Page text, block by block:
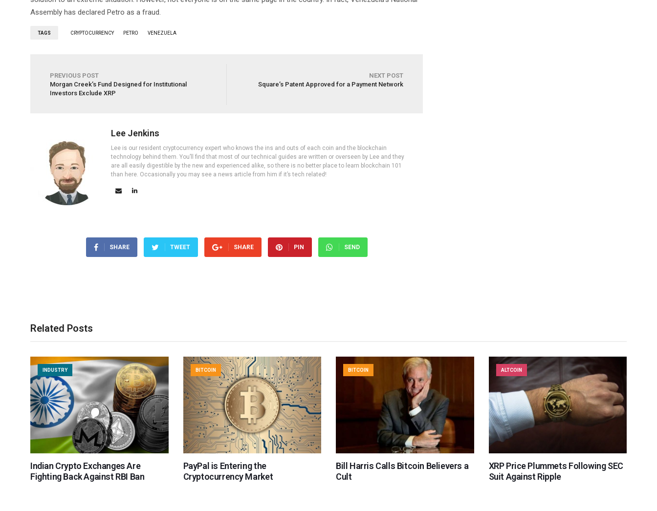
Assembly has declared Petro as a fraud.
TAGS CRYPTOCURRENCY PETRO VENEZUELA
PREVIOUS POST
Morgan Creek’s Fund Designed for Institutional
Investors Exclude XRP
NEXT POST
Square’s Patent Approved for a Payment Network
Lee Jenkins
Lee is our resident cryptocurrency expert who knows the ins and outs of each coin and the blockchain
technology behind them. You’ll find that most of our technical guides are written or overseen by Lee and they
are all easily digestible by the new and experienced alike, so there is no better place to learn blockchain 101
than here. Occasionally you may see a news article from him if it’s tech related!
SHARE TWEET SHARE PIN SEND
Related Posts
INDUSTRY
Indian Crypto Exchanges Are
Fighting Back Against RBI Ban
BITCOIN
PayPal is Entering the
Cryptocurrency Market
BITCOIN
Bill Harris Calls Bitcoin Believers a
Cult
ALTCOIN
XRP Price Plummets Following SEC
Suit Against Ripple